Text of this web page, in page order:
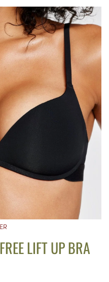
LIFT UP BRA